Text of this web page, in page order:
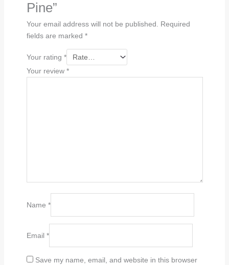
Pine”
Your email address will not be published. Required
fields are marked *
Your rating *
Your review *
Name *
Email *
Save my name, email, and website in this browser